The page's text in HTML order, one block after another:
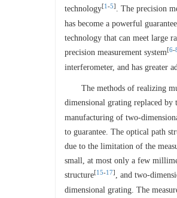
technology[1 -5] . The precision
has become a powerful
technology that can meet large
precision measurement system[6-
interferometer, and has greater
The methods of realizing
dimensional grating replaced
manufacturing of two-
to guarantee. The optical path
due to the limitation of the
small, at most only a few
structure[15-17] , and two-
dimensional grating. The